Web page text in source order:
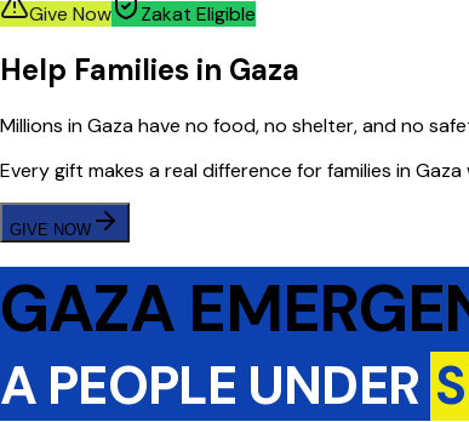
Give Now Zakat Eligible
Help Families in Gaza
Millions in Gaza have no food, no shelter, and no
Every gift makes a real difference for families in
GIVE NOW
GAZA
A PEOPLE UNDER